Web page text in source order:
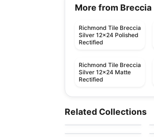
More from Breccia
Richmond Tile Breccia
Silver 12x24 Polished
Rectified
Richmond Tile Breccia
Silver 12x24 Matte
Rectified
Related Collections
Modern Hearth
by Daltile
Porcelain Floor & Wall Tile
Frontier
by Richmond Flooring
Porcelain Floor & Wall Tile
Metropolis
by Ciot Tiles